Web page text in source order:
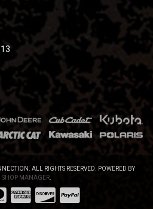
ALL RIGHTS RESERVED.
POWERED BY
SHOP MANAGER.